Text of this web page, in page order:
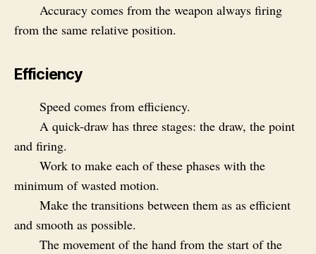
Accuracy comes from the weapon always firing
from the same relative position.
Efficiency
Speed comes from efficiency.
A quick-draw has three stages: the draw, the point
and firing.
Work to make each of these phases with the
minimum of wasted motion.
Make the transitions between them as as efficient
and smooth as possible.
The movement of the hand from the start of the